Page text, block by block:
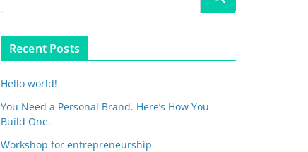
Recent Posts
Hello world!
You Need a Personal Brand. Here’s How You
Build One.
Workshop for entrepreneurship